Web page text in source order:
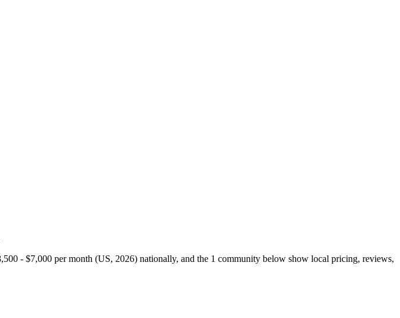
- $7,000 per month (US, 2026) nationally, and the 1 community below show local pricing, reviews,